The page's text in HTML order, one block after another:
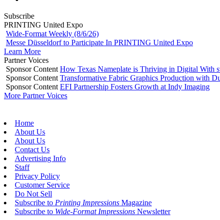
Subscribe
PRINTING United Expo
Wide-Format Weekly (8/6/26)
Messe Düsseldorf to Participate In PRINTING United Expo
Learn More
Partner Voices
Sponsor Content How Texas Nameplate is Thriving in Digital With
Sponsor Content Transformative Fabric Graphics Production with
Sponsor Content EFI Partnership Fosters Growth at Indy Imaging
More Partner Voices
Home
About Us
About Us
Contact Us
Advertising Info
Staff
Privacy Policy
Customer Service
Do Not Sell
Subscribe to Printing Impressions Magazine
Subscribe to Wide-Format Impressions Newsletter